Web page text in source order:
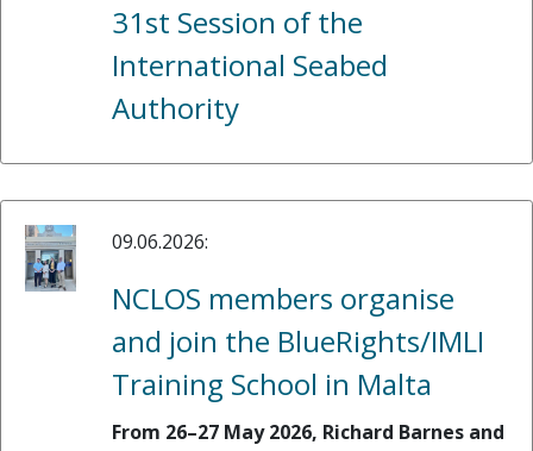
31st Session of the
International Seabed
Authority
09.06.2026:
NCLOS members organise
and join the BlueRights/IMLI
Training School in Malta
From 26–27 May 2026, Richard Barnes and